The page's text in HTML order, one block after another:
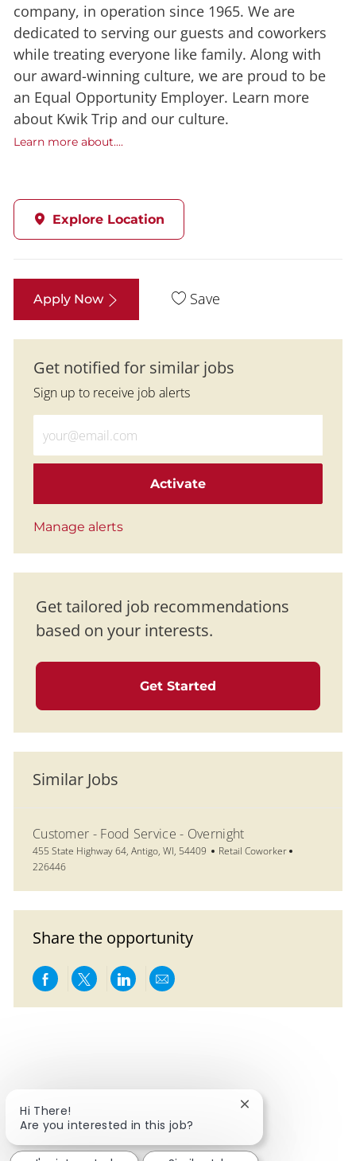
company, in operation since 1965. We are
dedicated to serving our guests and coworkers
while treating everyone like family. Along with
our award-winning culture, we are proud to be
an Equal Opportunity Employer. Learn more
about Kwik Trip and our culture.
Learn more about....
Explore Location
Apply Now Save
Get notified for similar jobs
Sign up to receive job alerts
Activate
Manage alerts
Get tailored job recommendations
based on your interests.
Get Started
Similar Jobs
Customer - Food Service - Overnight
Location
455 State Highway 64, Antigo, WI, 54409 Category
Retail Coworker
226446
Share the opportunity
Share via Facebook
Share via twitter
Share via LinkedIn
Share via email
Hi There!
Are you interested in this job?
Close chatbot